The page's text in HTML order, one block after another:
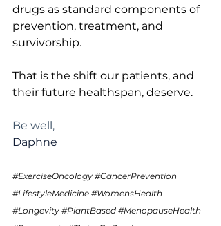
drugs as standard components of
prevention, treatment, and
survivorship.
That is the shift our patients, and
their future healthspan, deserve.
Be well,
Daphne
#ExerciseOncology #CancerPrevention
#LifestyleMedicine #WomensHealth
#Longevity #PlantBased #MenopauseHealth